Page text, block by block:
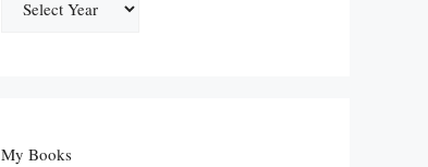
My Books